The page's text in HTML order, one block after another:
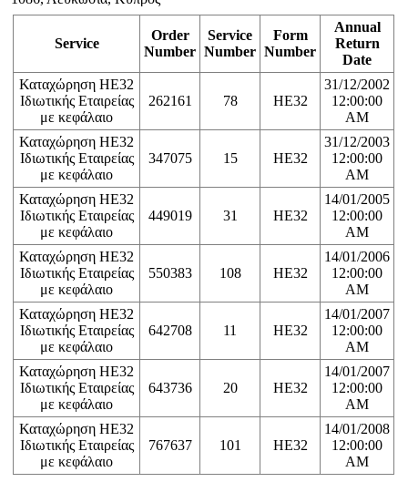
Service
Order
Number
Service
Number
Form
Number
Annual
Return
Date
Καταχώρηση ΗΕ32
Ιδιωτικής Εταιρείας
με κεφάλαιο
262161 78 HE32
31/12/2002
12:00:00
AM
Καταχώρηση ΗΕ32
Ιδιωτικής Εταιρείας
με κεφάλαιο
347075 15 HE32
31/12/2003
12:00:00
AM
Καταχώρηση ΗΕ32
Ιδιωτικής Εταιρείας
με κεφάλαιο
449019 31 HE32
14/01/2005
12:00:00
AM
Καταχώρηση ΗΕ32
Ιδιωτικής Εταιρείας
με κεφάλαιο
550383 108 HE32
14/01/2006
12:00:00
AM
Καταχώρηση ΗΕ32
Ιδιωτικής Εταιρείας
με κεφάλαιο
642708 11 HE32
14/01/2007
12:00:00
AM
Καταχώρηση ΗΕ32
Ιδιωτικής Εταιρείας
με κεφάλαιο
643736 20 HE32
14/01/2007
12:00:00
AM
Καταχώρηση ΗΕ32
Ιδιωτικής Εταιρείας
με κεφάλαιο
767637 101 HE32
14/01/2008
12:00:00
AM